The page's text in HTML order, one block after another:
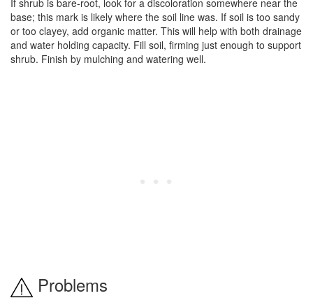
If shrub is bare-root, look for a discoloration somewhere near the
base; this mark is likely where the soil line was. If soil is too sandy
or too clayey, add organic matter. This will help with both drainage
and water holding capacity. Fill soil, firming just enough to support
shrub. Finish by mulching and watering well.
Problems